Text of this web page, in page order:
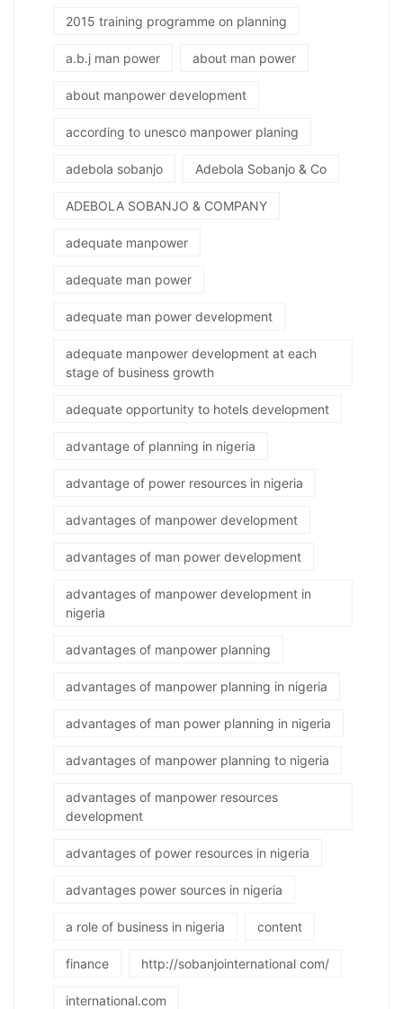
2015 training programme on planning
a.b.j man power about man power
about manpower development
according to unesco manpower planing
adebola sobanjo Adebola Sobanjo & Co
ADEBOLA SOBANJO & COMPANY
adequate manpower
adequate man power
adequate man power development
adequate manpower development at each
stage of business growth
adequate opportunity to hotels development
advantage of planning in nigeria
advantage of power resources in nigeria
advantages of manpower development
advantages of man power development
advantages of manpower development in
nigeria
advantages of manpower planning
advantages of manpower planning in nigeria
advantages of man power planning in nigeria
advantages of manpower planning to nigeria
advantages of manpower resources
development
advantages of power resources in nigeria
advantages power sources in nigeria
a role of business in nigeria content
finance http://sobanjointernational com/
international.com